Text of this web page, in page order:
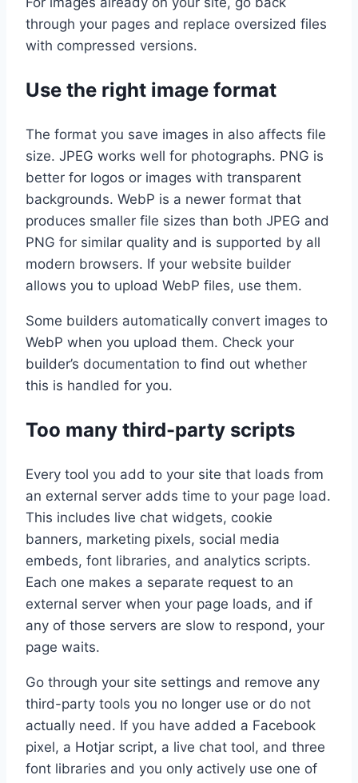
through your pages and replace oversized files
with compressed versions.
Use the right image format
The format you save images in also affects file
size. JPEG works well for photographs. PNG is
better for logos or images with transparent
backgrounds. WebP is a newer format that
produces smaller file sizes than both JPEG and
PNG for similar quality and is supported by all
modern browsers. If your website builder
allows you to upload WebP files, use them.
Some builders automatically convert images to
WebP when you upload them. Check your
builder’s documentation to find out whether
this is handled for you.
Too many third-party scripts
Every tool you add to your site that loads from
an external server adds time to your page load.
This includes live chat widgets, cookie
banners, marketing pixels, social media
embeds, font libraries, and analytics scripts.
Each one makes a separate request to an
external server when your page loads, and if
any of those servers are slow to respond, your
page waits.
Go through your site settings and remove any
third-party tools you no longer use or do not
actually need. If you have added a Facebook
pixel, a Hotjar script, a live chat tool, and three
font libraries and you only actively use one of